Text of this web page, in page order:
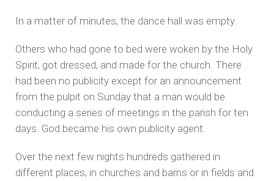
In a matter of minutes, the dance hall was empty.
Others who had gone to bed were woken by the Holy
Spirit, got dressed, and made for the church. There
had been no publicity except for an announcement
from the pulpit on Sunday that a man would be
conducting a series of meetings in the parish for ten
days. God became his own publicity agent.
Over the next few nights hundreds gathered in
different places, in churches and barns or in fields and